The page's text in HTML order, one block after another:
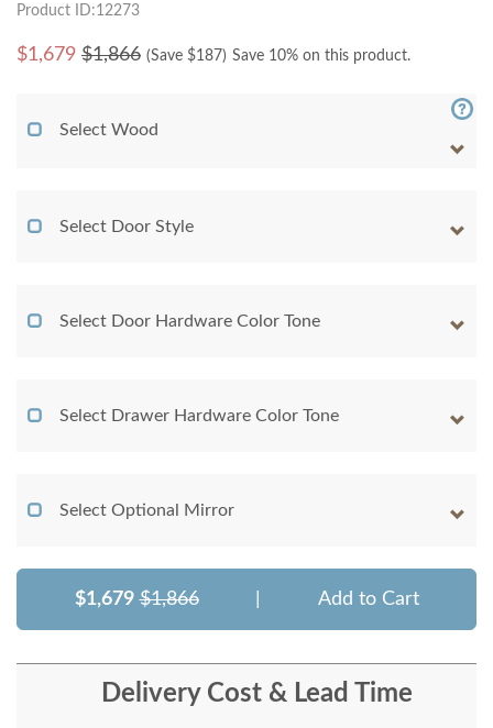
Product ID:12273
$1,679 $1,866 (Save $187) Save 10% on this product.
Select Wood
Select Door Style
Select Door Hardware Color Tone
Select Drawer Hardware Color Tone
Select Optional Mirror
$1,679 $1,866 Add to Cart
Delivery Cost & Lead Time